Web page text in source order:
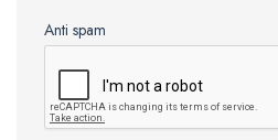
Anti spam